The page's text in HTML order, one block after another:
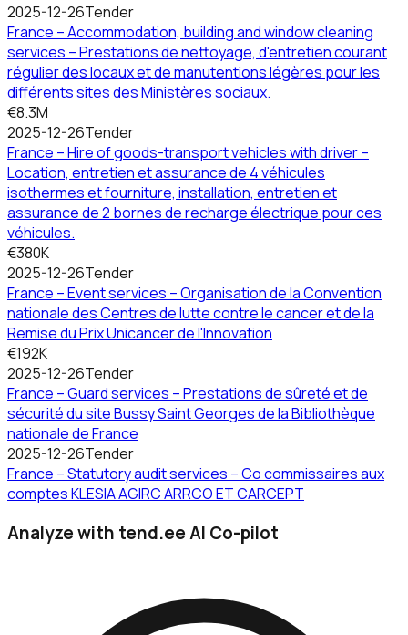
2025-12-26Tender
France – Accommodation, building and window cleaning
services – Prestations de nettoyage, d'entretien courant
régulier des locaux et de manutentions légères pour les
différents sites des Ministères sociaux.
€8.3M
2025-12-26Tender
France – Hire of goods-transport vehicles with driver –
Location, entretien et assurance de 4 véhicules
isothermes et fourniture, installation, entretien et
assurance de 2 bornes de recharge électrique pour ces
véhicules.
€380K
2025-12-26Tender
France – Event services – Organisation de la Convention
nationale des Centres de lutte contre le cancer et de la
Remise du Prix Unicancer de l'Innovation
€192K
2025-12-26Tender
France – Guard services – Prestations de sûreté et de
sécurité du site Bussy Saint Georges de la Bibliothèque
nationale de France
2025-12-26Tender
France – Statutory audit services – Co commissaires aux
comptes KLESIA AGIRC ARRCO ET CARCEPT
Analyze with tend.ee AI Co-pilot